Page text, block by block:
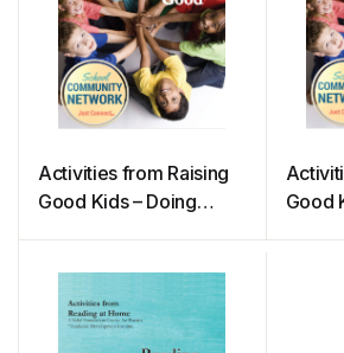
Activities from Raising
Good Kids – Doing
Good